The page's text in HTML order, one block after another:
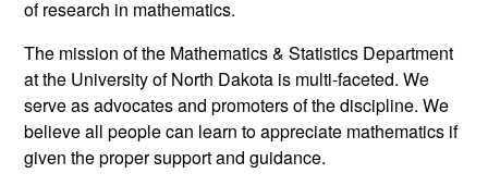
of research in mathematics.
The mission of the Mathematics & Statistics Department
at the University of North Dakota is multi-faceted. We
serve as advocates and promoters of the discipline. We
believe all people can learn to appreciate mathematics if
given the proper support and guidance.